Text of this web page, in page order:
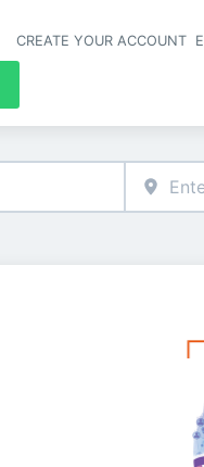
CREATE YOUR ACCOUNT